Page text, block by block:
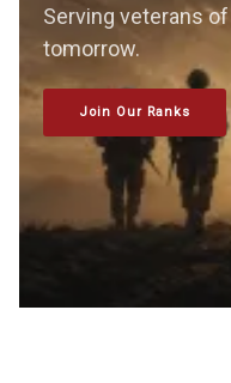
Serving veterans
tomorrow.
Join Our Ranks